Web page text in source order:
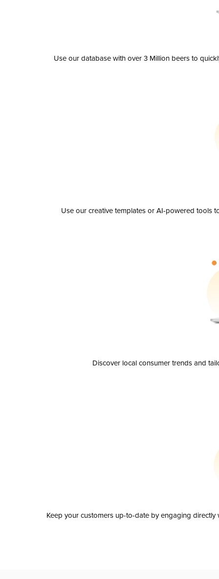
Use our database with over 3 Million beers to
Use our creative templates or AI-powered tools
Discover local consumer trends and
Keep your customers up-to-date by engaging